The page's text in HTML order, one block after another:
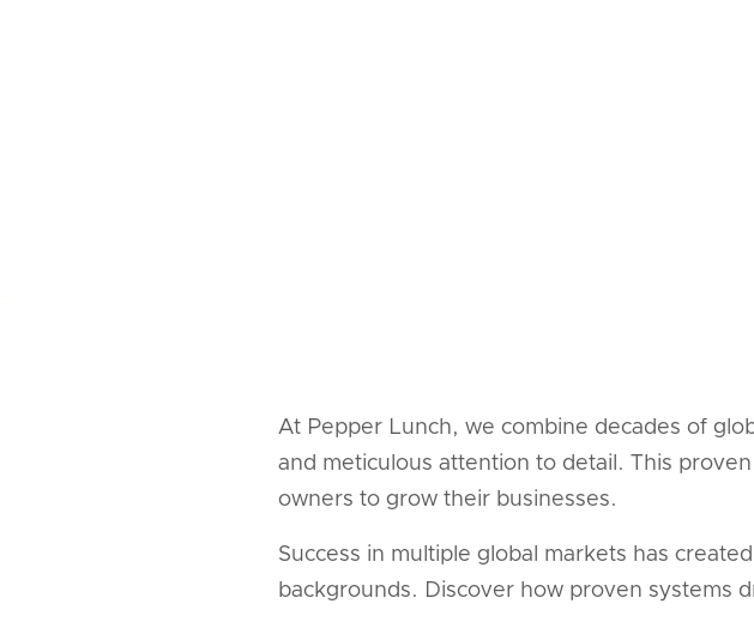
At Pepper Lunch, we combine decades of
and meticulous attention to detail. This
owners to grow their businesses.
Success in multiple global markets has
backgrounds. Discover how proven systems